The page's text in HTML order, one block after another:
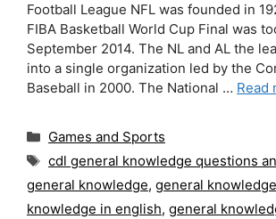
Football League NFL was founded in
FIBA Basketball World Cup Final was
September 2014. The NL and AL the
into a single organization led by the
Baseball in 2000. The National … Read
Categories
Games and Sports
Tags
cdl general knowledge questions
general knowledge, general
knowledge in english, general